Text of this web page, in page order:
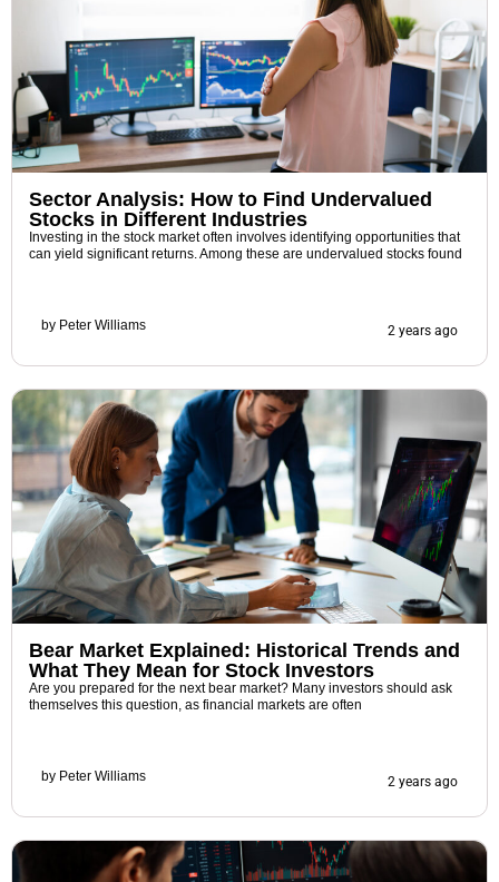
Sector Analysis: How to Find Undervalued
Stocks in Different Industries
Investing in the stock market often involves identifying opportunities that
can yield significant returns. Among these are undervalued stocks found
by Peter Williams 2 years ago
Bear Market Explained: Historical Trends and
What They Mean for Stock Investors
Are you prepared for the next bear market? Many investors should ask
themselves this question, as financial markets are often
by Peter Williams 2 years ago